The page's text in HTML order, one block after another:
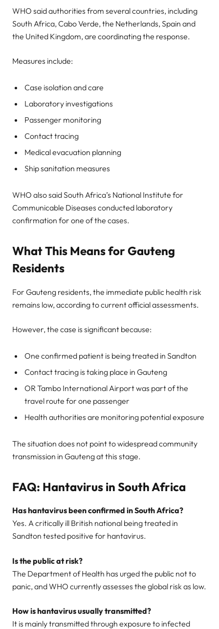
WHO said authorities from several countries, including
South Africa, Cabo Verde, the Netherlands, Spain and
the United Kingdom, are coordinating the response.
Measures include:
Case isolation and care
Laboratory investigations
Passenger monitoring
Contact tracing
Medical evacuation planning
Ship sanitation measures
WHO also said South Africa’s National Institute for
Communicable Diseases conducted laboratory
confirmation for one of the cases.
What This Means for Gauteng
Residents
For Gauteng residents, the immediate public health risk
remains low, according to current official assessments.
However, the case is significant because:
One confirmed patient is being treated in Sandton
Contact tracing is taking place in Gauteng
OR Tambo International Airport was part of the
travel route for one passenger
Health authorities are monitoring potential exposure
The situation does not point to widespread community
transmission in Gauteng at this stage.
FAQ: Hantavirus in South Africa
Has hantavirus been confirmed in South Africa?
Yes. A critically ill British national being treated in
Sandton tested positive for hantavirus.
Is the public at risk?
The Department of Health has urged the public not to
panic, and WHO currently assesses the global risk as low.
How is hantavirus usually transmitted?
It is mainly transmitted through exposure to infected